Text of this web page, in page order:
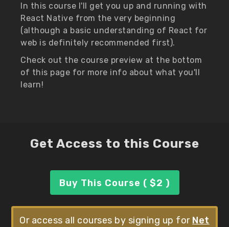
In this course I'll get you up and running with
React Native from the very beginning
(although a basic understanding of React for
web is definitely recommended first).
Check out the course preview at the bottom
of this page for more info about what you'll
learn!
Get Access to this Course
Buy This Course ( $2 )
Or access all courses by signing up for Net